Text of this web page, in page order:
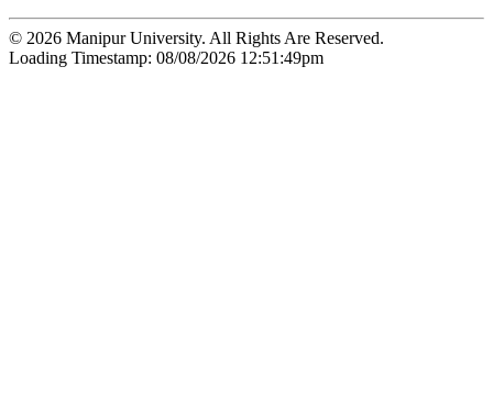
© 2026 Manipur University. All Rights Are Reserved.
Loading Timestamp: 08/08/2026 12:51:49pm